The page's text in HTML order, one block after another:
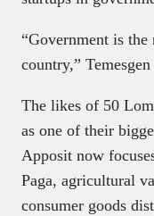
“Government is
country,” Temesgen
The likes of 50
as one of their
Apposit now
Paga, agricultural
consumer goods